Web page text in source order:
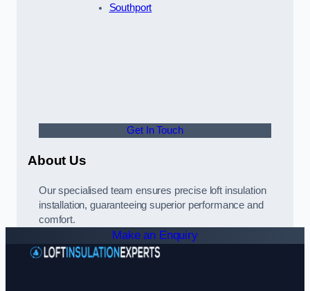
Southport
Get In Touch
About Us
Our specialised team ensures precise loft insulation
installation, guaranteeing superior performance and
comfort.
Make an Enquiry